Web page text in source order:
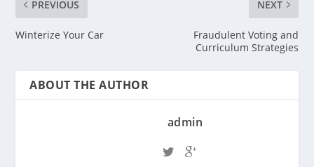
PREVIOUS
Winterize Your Car
NEXT
Fraudulent Voting and
Curriculum Strategies
ABOUT THE AUTHOR
admin